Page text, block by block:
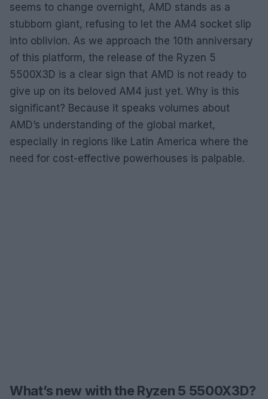
seems to change overnight, AMD stands as a
stubborn giant, refusing to let the AM4 socket slip
into oblivion. As we approach the 10th anniversary
of this platform, the release of the Ryzen 5
5500X3D is a clear sign that AMD is not ready to
give up on its beloved AM4 just yet. Why is this
significant? Because it speaks volumes about
AMD’s understanding of the global market,
especially in regions like Latin America where the
need for cost-effective powerhouses is palpable.
What’s new with the Ryzen 5 5500X3D?